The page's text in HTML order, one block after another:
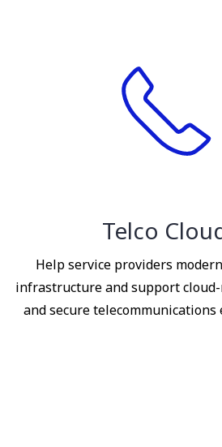
Telco
Help service providers
infrastructure and support
and secure telecommunications